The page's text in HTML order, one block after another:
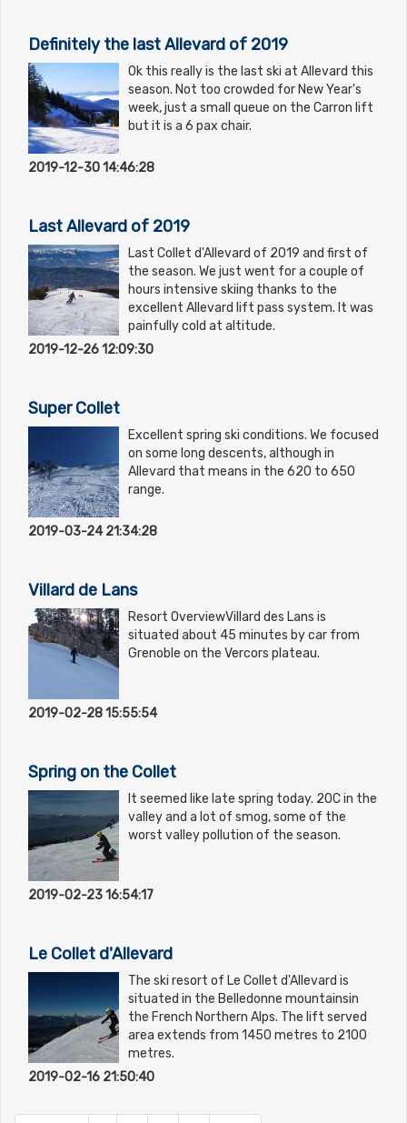
Definitely the last Allevard of 2019
Ok this really is the last ski at Allevard this
season. Not too crowded for New Year's
week, just a small queue on the Carron lift
but it is a 6 pax chair.
2019-12-30 14:46:28
Last Allevard of 2019
Last Collet d'Allevard of 2019 and first of
the season. We just went for a couple of
hours intensive skiing thanks to the
excellent Allevard lift pass system. It was
painfully cold at altitude.
2019-12-26 12:09:30
Super Collet
Excellent spring ski conditions. We focused
on some long descents, although in
Allevard that means in the 620 to 650
range.
2019-03-24 21:34:28
Villard de Lans
Resort OverviewVillard des Lans is
situated about 45 minutes by car from
Grenoble on the Vercors plateau.
2019-02-28 15:55:54
Spring on the Collet
It seemed like late spring today. 20C in the
valley and a lot of smog, some of the
worst valley pollution of the season.
2019-02-23 16:54:17
Le Collet d'Allevard
The ski resort of Le Collet d'Allevard is
situated in the Belledonne mountainsin
the French Northern Alps. The lift served
area extends from 1450 metres to 2100
metres.
2019-02-16 21:50:40